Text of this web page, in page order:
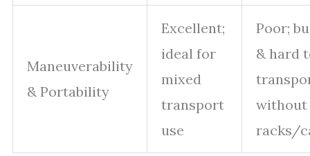
Maneuverability
& Portability
Excellent;
ideal for
mixed
transport
use
Poor;
& hard
without
racks/